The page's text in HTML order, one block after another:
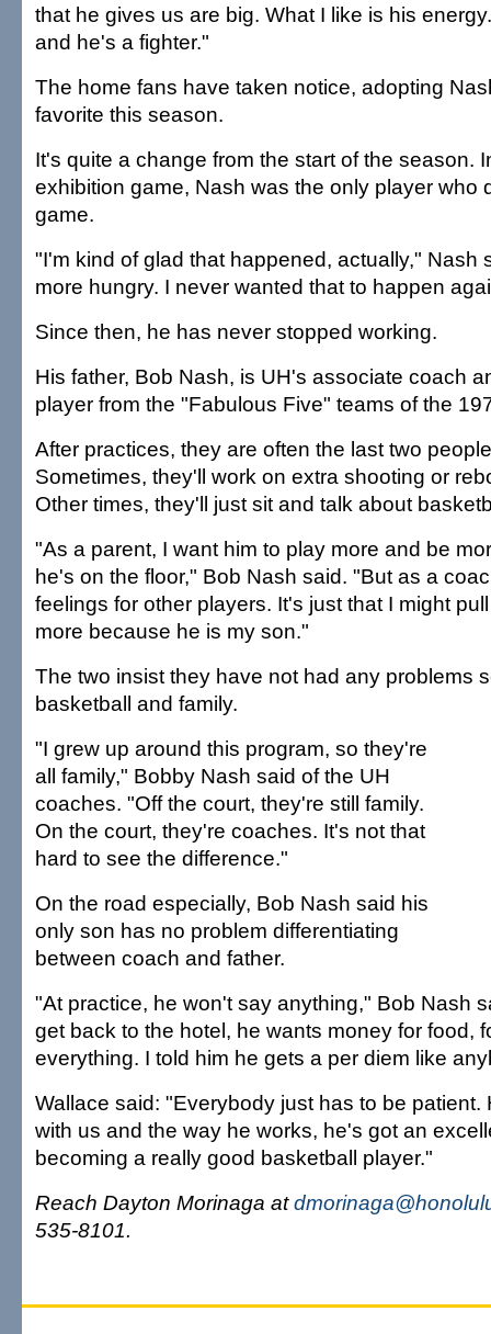
that he gives us are big. What I like is his
and he's a fighter."
The home fans have taken notice, adopting
favorite this season.
It's quite a change from the start of the season.
exhibition game, Nash was the only player who
game.
"I'm kind of glad that happened, actually," Nash
more hungry. I never wanted that to happen
Since then, he has never stopped working.
His father, Bob Nash, is UH's associate coach
player from the "Fabulous Five" teams of the
After practices, they are often the last two
Sometimes, they'll work on extra shooting or
Other times, they'll just sit and talk about
"As a parent, I want him to play more and be
he's on the floor," Bob Nash said. "But as a
feelings for other players. It's just that I might
more because he is my son."
The two insist they have not had any problems
basketball and family.
"I grew up around this program, so they're
all family," Bobby Nash said of the UH
coaches. "Off the court, they're still family.
On the court, they're coaches. It's not that
hard to see the difference."
On the road especially, Bob Nash said his
only son has no problem differentiating
between coach and father.
"At practice, he won't say anything," Bob Nash
get back to the hotel, he wants money for food,
everything. I told him he gets a per diem like
Wallace said: "Everybody just has to be patient.
with us and the way he works, he's got an
becoming a really good basketball player."
Reach Dayton Morinaga at
535-8101.